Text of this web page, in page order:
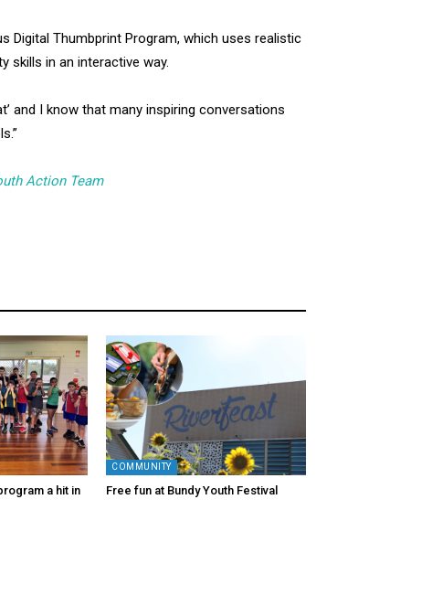
Digital Thumbprint Program, which uses realistic
skills in an interactive way.
and I know that many inspiring conversations
Action Team
a hit in
COMMUNITY
Free fun at Bundy Youth Festival